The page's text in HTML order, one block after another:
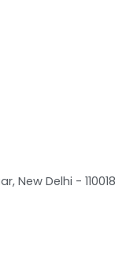
New Delhi - 110018